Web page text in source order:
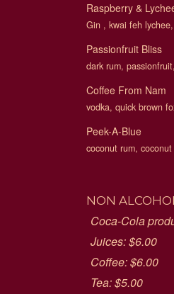
Raspberry &
Gin , kwai feh
Passionfruit Bliss
dark rum,
Coffee From Nam
vodka, quick brown
Peek-A-Blue
coconut rum,
NON
Coca-Cola
Juices: $6.00
Coffee: $6.00
Tea: $5.00